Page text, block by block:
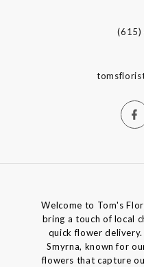
Welcome to Tom's
bring a touch of local
quick flower
Smyrna, known for
flowers that capture